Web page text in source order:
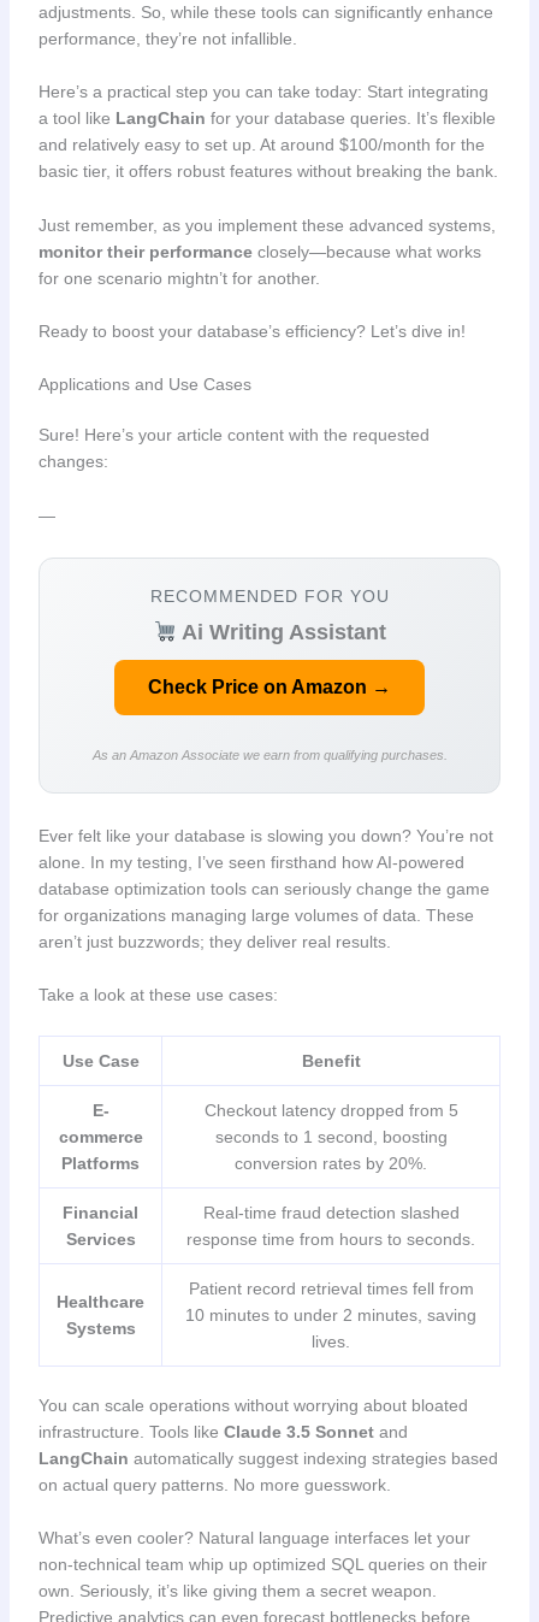
adjustments. So, while these tools can significantly enhance
performance, they’re not infallible.
Here’s a practical step you can take today: Start integrating
a tool like LangChain for your database queries. It’s flexible
and relatively easy to set up. At around $100/month for the
basic tier, it offers robust features without breaking the bank.
Just remember, as you implement these advanced systems,
monitor their performanceclosely—because what works
for one scenario mightn’t for another.
Ready to boost your database’s efficiency? Let’s dive in!
Applications and Use Cases
Sure! Here’s your article content with the requested
changes:
—
RECOMMENDED FOR YOU
Ai Writing Assistant
Check Price on Amazon →
As an Amazon Associate we earn from qualifying purchases.
Ever felt like your database is slowing you down? You’re not
alone. In my testing, I’ve seen firsthand how AI-powered
database optimization tools can seriously change the game
for organizations managing large volumes of data. These
aren’t just buzzwords; they deliver real results.
Take a look at these use cases:
Use Case Benefit
E-
commerce
Platforms
Checkout latency dropped from 5
seconds to 1 second, boosting
conversion rates by 20%.
Financial
Services
Real-time fraud detection slashed
response time from hours to seconds.
Healthcare
Systems
Patient record retrieval times fell from
10 minutes to under 2 minutes, saving
lives.
You can scale operations without worrying about bloated
infrastructure. Tools like Claude 3.5 Sonnetand
LangChain automatically suggest indexing strategies based
on actual query patterns. No more guesswork.
What’s even cooler? Natural language interfaces let your
non-technical team whip up optimized SQL queries on their
own. Seriously, it’s like giving them a secret weapon.
Predictive analytics can even forecast bottlenecks before